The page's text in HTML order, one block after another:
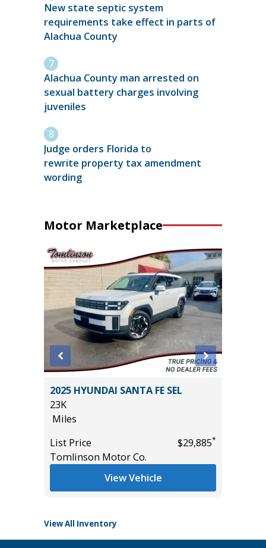
New state septic system
requirements take effect in parts of
Alachua County
Alachua County man arrested on
sexual battery charges involving
juveniles
Judge orders Florida to
rewrite property tax amendment
wording
Motor Marketplace
2025 HYUNDAI SANTA FE SEL
23K
Miles
List Price
$29,885*
Tomlinson Motor Co.
View Vehicle
View All Inventory